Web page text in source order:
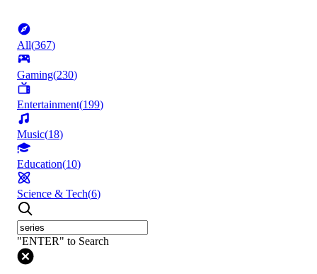
All(367)
Gaming(230)
Entertainment(199)
Music(18)
Education(10)
Science & Tech(6)
"ENTER" to Search